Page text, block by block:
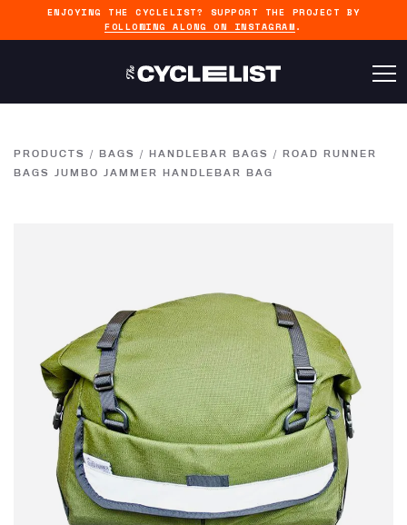
ENJOYING THE CYCLELIST? SUPPORT THE PROJECT BY
FOLLOWING ALONG ON INSTAGRAM .
PRODUCTS / BAGS / HANDLEBAR BAGS / ROAD RUNNER
BAGS JUMBO JAMMER HANDLEBAR BAG